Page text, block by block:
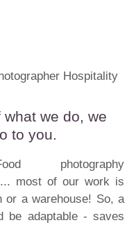
we do, we
to you.
photography
most of our work is
or a warehouse! So, a
be adaptable - saves